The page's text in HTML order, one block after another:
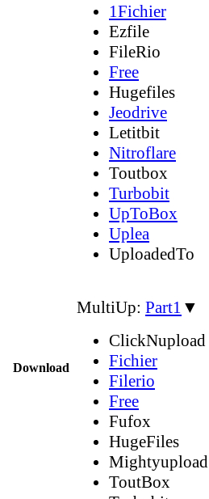
Download
1Fichier
Ezfile
FileRio
Free
Hugefiles
Jeodrive
Letitbit
Nitroflare
Toutbox
Turbobit
UpToBox
Uplea
UploadedTo
MultiUp: Part1 ▼
ClickNupload
Fichier
Filerio
Free
Fufox
HugeFiles
Mightyupload
ToutBox